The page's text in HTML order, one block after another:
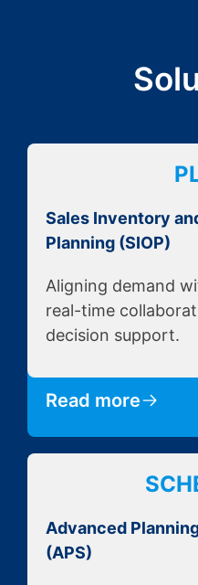
Sales Inventory
Planning (SIOP)
Aligning demand
real-time
decision support.
Read more
Advanced
(APS)